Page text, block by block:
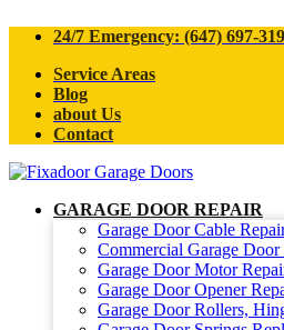
24/7 Emergency: (647) 697-
Service Areas
Blog
about Us
Contact
GARAGE DOOR REPAIR
Garage Door Cable
Commercial Garage Door
Garage Door Motor
Garage Door Opener
Garage Door Rollers,